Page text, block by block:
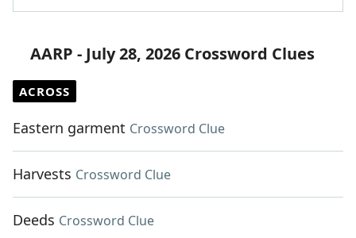
AARP - July 28, 2026 Crossword Clues
ACROSS
Eastern garment Crossword Clue
Harvests Crossword Clue
Deeds Crossword Clue